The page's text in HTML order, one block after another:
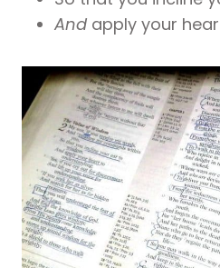
And apply your